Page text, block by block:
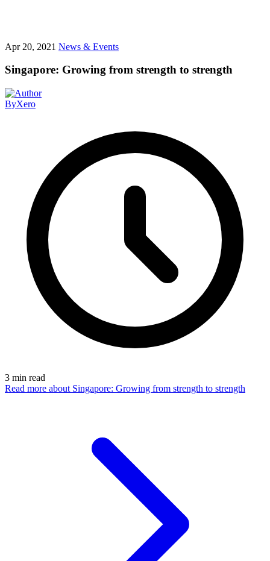
Apr 20, 2021 News & Events
Singapore: Growing from strength to strength
ByXero
3 min read
Read more about Singapore: Growing from strength to strength